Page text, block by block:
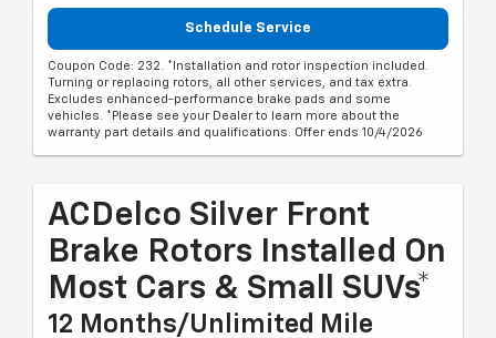
Schedule Service
Coupon Code: 232. *Installation and rotor inspection included.
Turning or replacing rotors, all other services, and tax extra.
Excludes enhanced-performance brake pads and some
vehicles. *Please see your Dealer to learn more about the
warranty part details and qualifications. Offer ends 10/4/2026
ACDelco Silver Front
Brake Rotors Installed On
Most Cars & Small SUVs*
12 Months/Unlimited Mile